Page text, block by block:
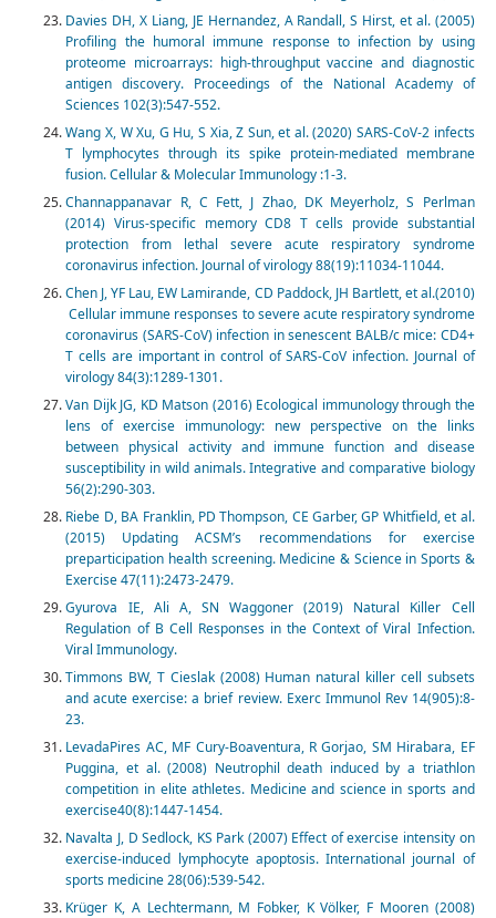
Davies DH, X Liang, JE Hernandez, A Randall, S Hirst, et al. (2005)
Profiling the humoral immune response to infection by using
proteome microarrays: high-throughput vaccine and diagnostic
antigen discovery. Proceedings of the National Academy of
Sciences 102(3):547-552.
Wang X, W Xu, G Hu, S Xia, Z Sun, et al. (2020) SARS-CoV-2 infects
T lymphocytes through its spike protein-mediated membrane
fusion. Cellular & Molecular Immunology :1-3.
Channappanavar R, C Fett, J Zhao, DK Meyerholz, S Perlman
(2014) Virus-specific memory CD8 T cells provide substantial
protection from lethal severe acute respiratory syndrome
coronavirus infection. Journal of virology 88(19):11034-11044.
Chen J, YF Lau, EW Lamirande, CD Paddock, JH Bartlett, et al.(2010)
Cellular immune responses to severe acute respiratory syndrome
coronavirus (SARS-CoV) infection in senescent BALB/c mice: CD4+
T cells are important in control of SARS-CoV infection. Journal of
virology 84(3):1289-1301.
Van Dijk JG, KD Matson (2016) Ecological immunology through the
lens of exercise immunology: new perspective on the links
between physical activity and immune function and disease
susceptibility in wild animals. Integrative and comparative biology
56(2):290-303.
Riebe D, BA Franklin, PD Thompson, CE Garber, GP Whitfield, et al.
(2015) Updating ACSM’s recommendations for exercise
preparticipation health screening. Medicine & Science in Sports &
Exercise 47(11):2473-2479.
Gyurova IE, Ali A, SN Waggoner (2019) Natural Killer Cell
Regulation of B Cell Responses in the Context of Viral Infection.
Viral Immunology.
Timmons BW, T Cieslak (2008) Human natural killer cell subsets
and acute exercise: a brief review. Exerc Immunol Rev 14(905):8-
23.
LevadaPires AC, MF Cury-Boaventura, R Gorjao, SM Hirabara, EF
Puggina, et al. (2008) Neutrophil death induced by a triathlon
competition in elite athletes. Medicine and science in sports and
exercise40(8):1447-1454.
Navalta J, D Sedlock, KS Park (2007) Effect of exercise intensity on
exercise-induced lymphocyte apoptosis. International journal of
sports medicine 28(06):539-542.
Krüger K, A Lechtermann, M Fobker, K Völker, F Mooren (2008)